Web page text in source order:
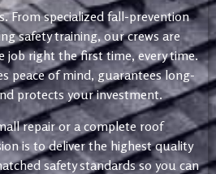
From specialized fall-prevention
safety training, our crews are
job right the first time, every time.
peace of mind, guarantees long-
protects your investment.
repair or a complete roof
is to deliver the highest quality
safety standards so you can